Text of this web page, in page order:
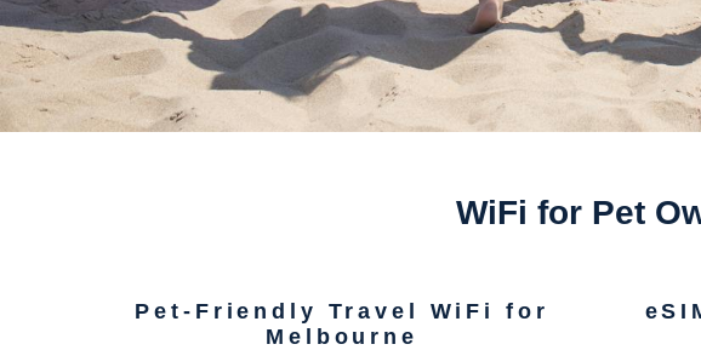
WiFi for Pet
Pet-Friendly Travel WiFi for
Melbourne